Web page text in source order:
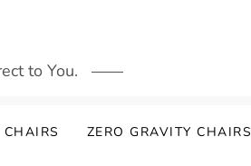
to You.
ZERO GRAVITY CHAIRS